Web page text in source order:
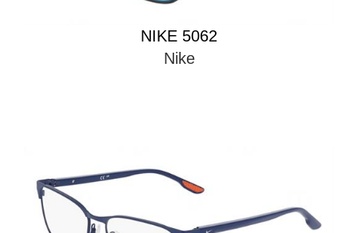
NIKE 5062
Nike